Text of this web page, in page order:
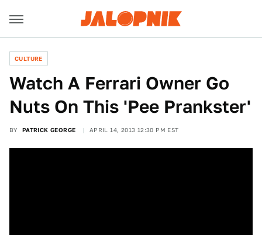
CULTURE
Watch A Ferrari Owner Go
Nuts On This 'Pee Prankster'
BY PATRICK GEORGE APRIL 14, 2013 12:30 PM EST